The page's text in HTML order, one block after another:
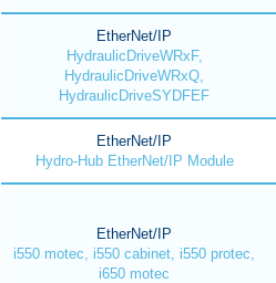
EtherNet/IP
HydraulicDriveWRxF,
HydraulicDriveWRxQ,
HydraulicDriveSYDFEF
EtherNet/IP
Hydro-Hub EtherNet/IP Module
EtherNet/IP
i550 motec, i550 cabinet, i550 protec,
i650 motec